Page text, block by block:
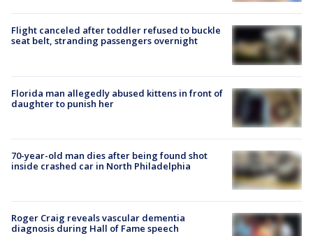
Flight canceled after toddler refused to buckle
seat belt, stranding passengers overnight
Florida man allegedly abused kittens in front of
daughter to punish her
70-year-old man dies after being found shot
inside crashed car in North Philadelphia
Roger Craig reveals vascular dementia
diagnosis during Hall of Fame speech